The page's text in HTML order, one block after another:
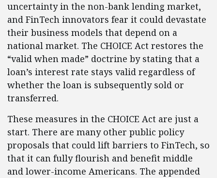
uncertainty in the non-bank lending market,
and FinTech innovators fear it could devastate
their business models that depend on a
national market. The CHOICE Act restores the
“valid when made” doctrine by stating that a
loan’s interest rate stays valid regardless of
whether the loan is subsequently sold or
transferred.
These measures in the CHOICE Act are just a
start. There are many other public policy
proposals that could lift barriers to FinTech, so
that it can fully flourish and benefit middle
and lower-income Americans. The appended